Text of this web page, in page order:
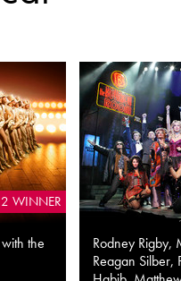
WINNER
the
Rodney Rigby,
Reagan Silber,